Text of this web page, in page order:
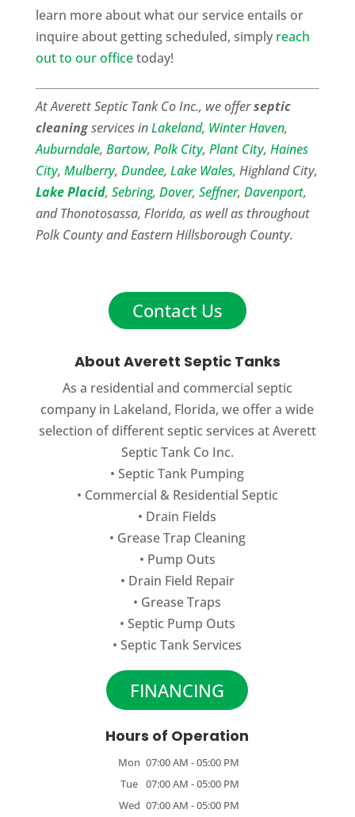
learn more about what our service entails or
inquire about getting scheduled, simply reach
out to our officetoday!
At Averett Septic Tank Co Inc., we offerseptic
cleaningservices inLakeland, Winter Haven,
Auburndale, Bartow, Polk City, Plant City, Haines
City, Mulberry, Dundee, Lake Wales, Highland City,
Lake Placid, Sebring, Dover, Seffner, Davenport,
and Thonotosassa, Florida, as well as throughout
Polk County and Eastern Hillsborough County.
Contact Us
About Averett Septic Tanks
As a residential and commercial septic
company in Lakeland, Florida, we offer a wide
selection of different septic services at Averett
Septic Tank Co Inc.
•Septic Tank Pumping
• Commercial & Residential Septic
• Drain Fields
• Grease Trap Cleaning
• Pump Outs
• Drain Field Repair
• Grease Traps
• Septic Pump Outs
•Septic Tank Services
FINANCING
Hours of Operation
Mon 07:00 AM -05:00 PM
Tue 07:00 AM -05:00 PM
Wed 07:00 AM -05:00 PM